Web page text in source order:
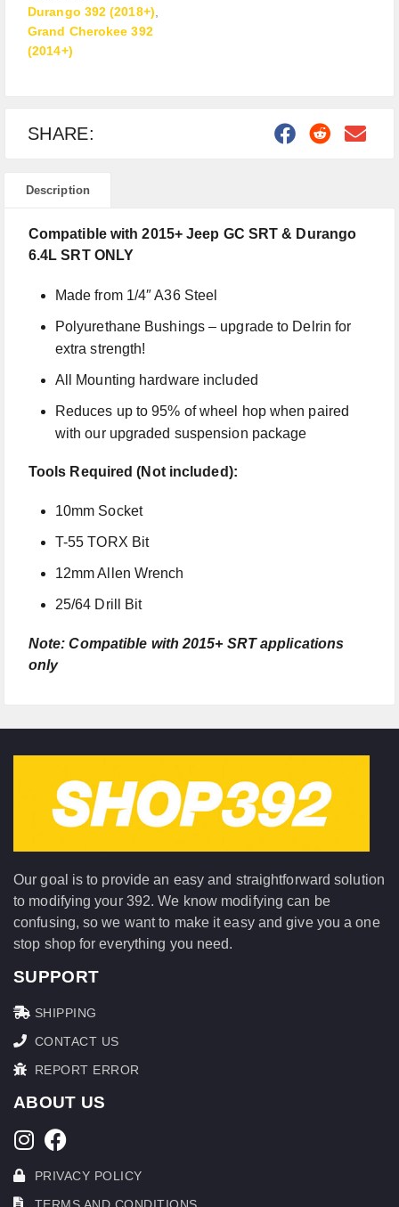
Durango 392 (2018+)
Grand Cherokee 392
(2014+)
SHARE:
Description
Compatible with 2015+ Jeep GC SRT & Durango
6.4L SRT ONLY
Made from 1/4″ A36 Steel
Polyurethane Bushings – upgrade to Delrin for
extra strength!
All Mounting hardware included
Reduces up to 95% of wheel hop when paired
with our upgraded suspension package
Tools Required (Not included):
10mm Socket
T-55 TORX Bit
12mm Allen Wrench
25/64 Drill Bit
Note: Compatible with 2015+ SRT applications
only
Our goal is to provide an easy and straightforward solution
to modifying your 392. We know modifying can be
confusing, so we want to make it easy and give you a one
stop shop for everything you need.
SUPPORT
SHIPPING
CONTACT US
REPORT ERROR
ABOUT US
PRIVACY POLICY